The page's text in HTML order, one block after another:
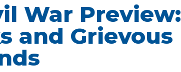
War Preview:
and Grievous